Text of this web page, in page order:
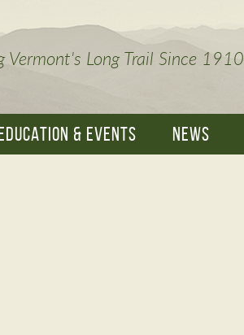
Long Trail Since 1910
& EVENTS NEWS